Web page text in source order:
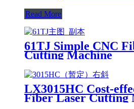
Read More
61TJ Simple CNC
Cutting Machine
LX3015HC Cost-
Fiber Laser Cutting